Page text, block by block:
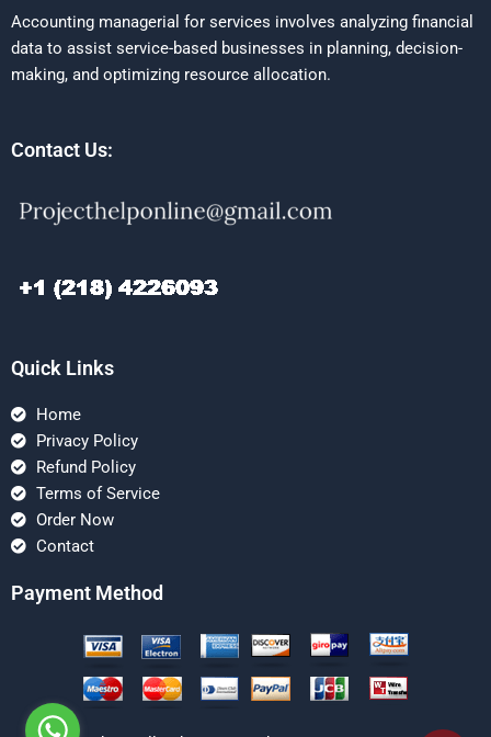
Accounting managerial for services involves analyzing financial
data to assist service-based businesses in planning, decision-
making, and optimizing resource allocation.
Contact Us:
Quick Links
Home
Privacy Policy
Refund Policy
Terms of Service
Order Now
Contact
Payment Method